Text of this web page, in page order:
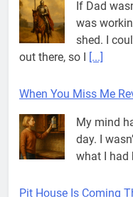
was
shed. I
out there, so I[...]
day. I
what I had